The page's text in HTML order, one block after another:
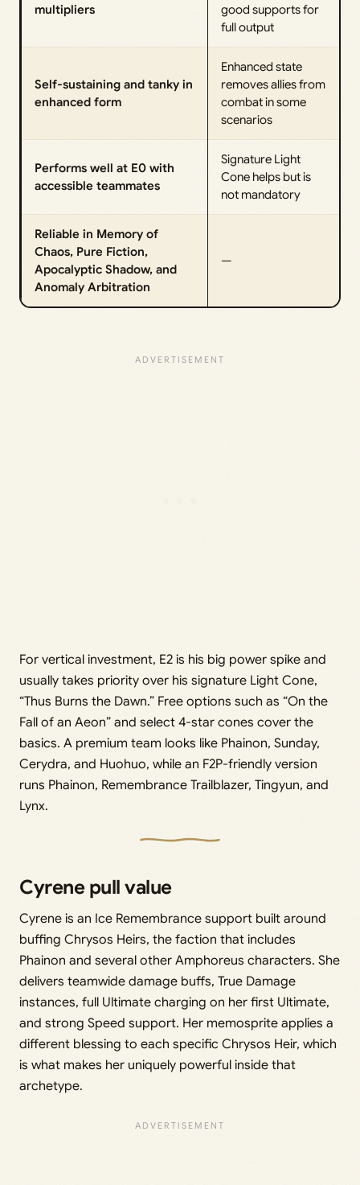
multipliers
good supports for
full output
Self-sustaining and tanky in
enhanced form
Enhanced state
removes allies from
combat in some
scenarios
Performs well at E0 with
accessible teammates
Signature Light
Cone helps but is
not mandatory
Reliable in Memory of
Chaos, Pure Fiction,
Apocalyptic Shadow, and
Anomaly Arbitration
—
For vertical investment, E2 is his big power spike and
usually takes priority over his signature Light Cone,
“Thus Burns the Dawn.” Free options such as “On the
Fall of an Aeon” and select 4-star cones cover the
basics. A premium team looks like Phainon, Sunday,
Cerydra, and Huohuo, while an F2P-friendly version
runs Phainon, Remembrance Trailblazer, Tingyun, and
Lynx.
Cyrene pull value
Cyrene is an Ice Remembrance support built around
buffing Chrysos Heirs, the faction that includes
Phainon and several other Amphoreus characters. She
delivers teamwide damage buffs, True Damage
instances, full Ultimate charging on her first Ultimate,
and strong Speed support. Her memosprite applies a
different blessing to each specific Chrysos Heir, which
is what makes her uniquely powerful inside that
archetype.